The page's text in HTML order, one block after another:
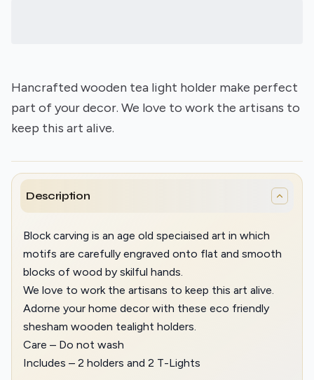
Hancrafted wooden tea light holder make perfect
part of your decor. We love to work the artisans to
keep this art alive.
Description
Block carving is an age old speciaised art in which
motifs are carefully engraved onto flat and smooth
blocks of wood by skilful hands.
We love to work the artisans to keep this art alive.
Adorne your home decor with these eco friendly
shesham wooden tealight holders.
Care – Do not wash
Includes – 2 holders and 2 T-Lights